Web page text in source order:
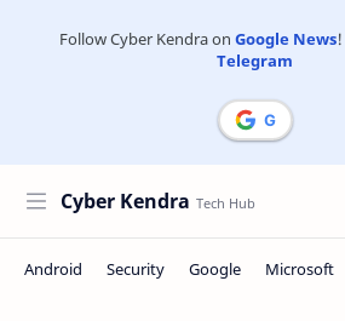
Follow Cyber Kendra on Google News!
Telegram
Cyber Kendra